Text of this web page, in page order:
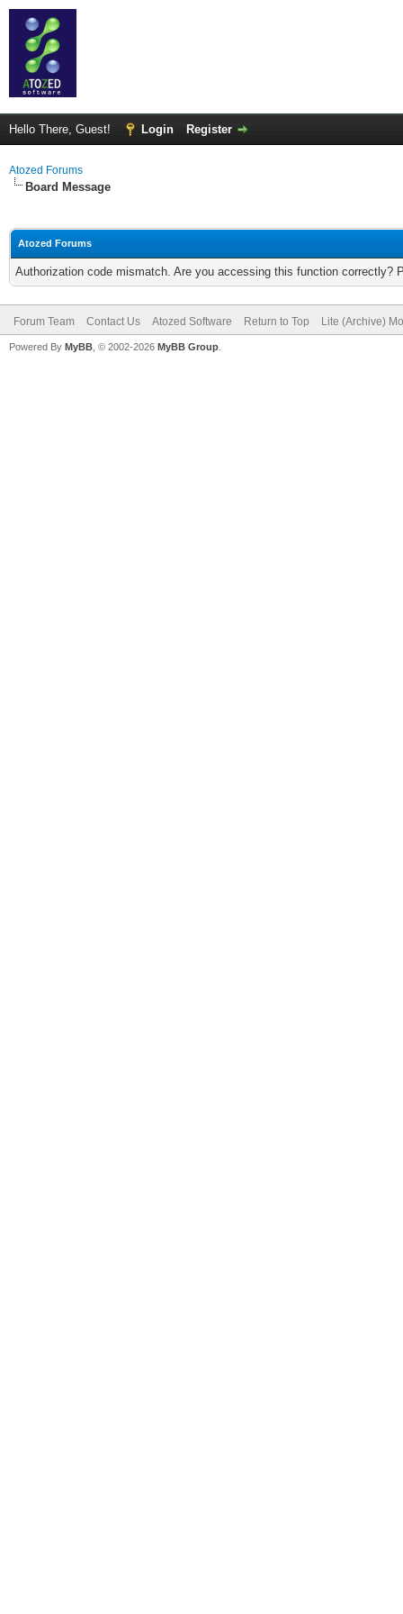
Hello There, Guest! Login Register
Atozed Forums
Board Message
Atozed Forums
Authorization code mismatch. Are you accessing this function correctly?
Forum Team Contact Us Atozed Software Return to Top Lite (Archive)
Powered By MyBB , © 2002-2026 MyBB Group